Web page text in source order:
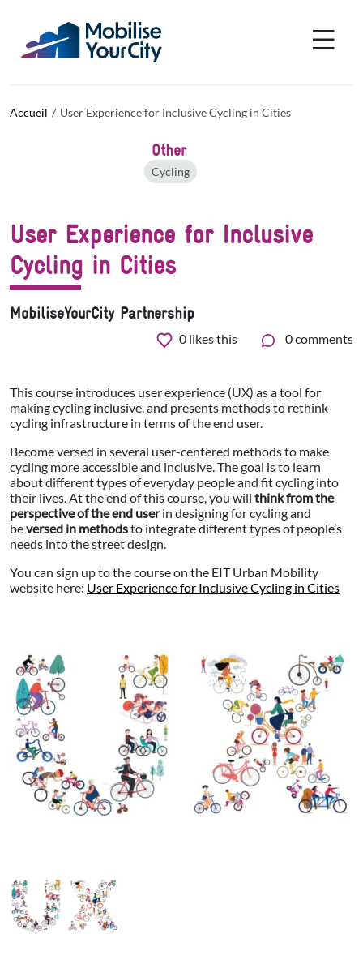
Accueil User Experience for Inclusive Cycling in Cities
Other
Cycling
User Experience for Inclusive
Cycling in Cities
MobiliseYourCity Partnership
0 likes this 0 comments
This course introduces user experience (UX) as a tool for
making cycling inclusive, and presents methods to rethink
cycling infrastructure in terms of the end user.
Become versed in several user-centered methods to make
cycling more accessible and inclusive. The goal is to learn
about different types of everyday people and fit cycling into
their lives. At the end of this course, you will think from the
perspective of the end userin designing for cycling and
beversed in methodsto integrate different types of people’s
needs into the street design.
You can sign up to the course on the EIT Urban Mobility
website here: User Experience for Inclusive Cycling in Cities